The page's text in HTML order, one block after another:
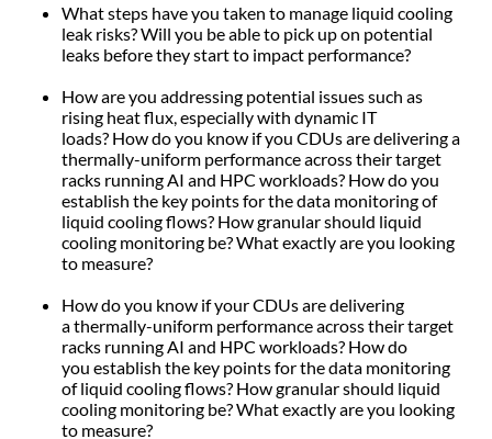
What steps have you taken to manage liquid cooling
leak risks? Will you be able to pick up on potential
leaks before they start to impact performance?
How are you addressing potential issues such as
rising heat flux, especially with dynamic IT
loads? How do you know if you CDUs are delivering a
thermally-uniform performance across their target
racks running AI and HPC workloads? How do you
establish the key points for the data monitoring of
liquid cooling flows? How granular should liquid
cooling monitoring be? What exactly are you looking
to measure?
How do you know if your CDUs are delivering
a thermally-uniform performance across their target
racks running AI and HPC workloads? How do
you establish the key points for the data monitoring
of liquid cooling flows? How granular should liquid
cooling monitoring be? What exactly are you looking
to measure?